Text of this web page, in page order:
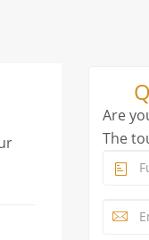
Are
The